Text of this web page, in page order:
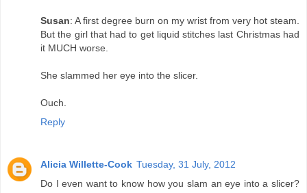
Susan: A first degree burn on my wrist from very hot steam.
But the girl that had to get liquid stitches last Christmas had
it MUCH worse.
She slammed her eye into the slicer.
Ouch.
Reply
Alicia Willette-Cook Tuesday, 31 July, 2012
Do I even want to know how you slam an eye into a slicer?